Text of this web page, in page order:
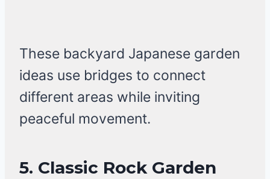
These backyard Japanese garden
ideas use bridges to connect
different areas while inviting
peaceful movement.
5. Classic Rock Garden